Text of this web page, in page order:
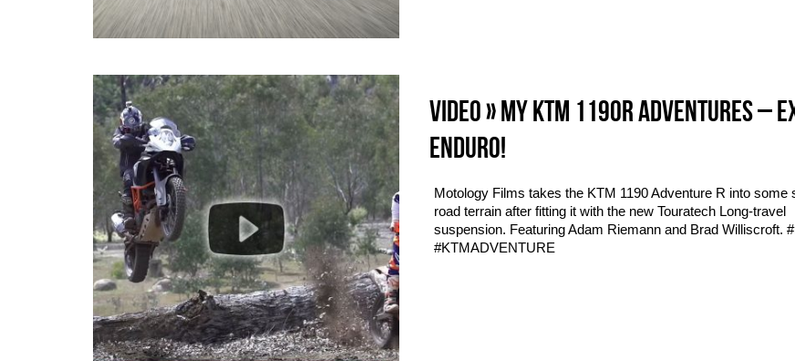
VIDEO » MY KTM 1190R ADVENTURES –
ENDURO!
Motology Films takes the KTM 1190 Adventure R into some
road terrain after fitting it with the new Touratech Long-travel
suspension. Featuring Adam Riemann and Brad Williscroft.
#KTMADVENTURE